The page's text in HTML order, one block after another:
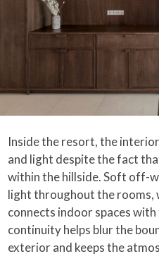
Inside the resort, the
and light despite the fact
within the hillside. Soft off-
light throughout the rooms,
connects indoor spaces
continuity helps blur the
exterior and keeps the